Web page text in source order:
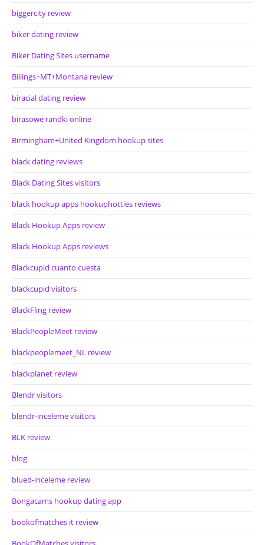
biggercity review
biker dating review
Biker Dating Sites username
Billings+MT+Montana review
biracial dating review
birasowe randki online
Birmingham+United Kingdom hookup sites
black dating reviews
Black Dating Sites visitors
black hookup apps hookuphotties reviews
Black Hookup Apps review
Black Hookup Apps reviews
Blackcupid cuanto cuesta
blackcupid visitors
BlackFling review
BlackPeopleMeet review
blackpeoplemeet_NL review
blackplanet review
Blendr visitors
blendr-inceleme visitors
BLK review
blog
blued-inceleme review
Bongacams hookup dating app
bookofmatches it review